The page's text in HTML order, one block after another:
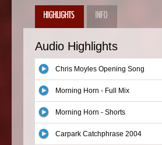
Audio Highlights
Chris Moyles Opening Song
Morning Horn - Full Mix
Morning Horn - Shorts
Carpark Catchphrase 2004